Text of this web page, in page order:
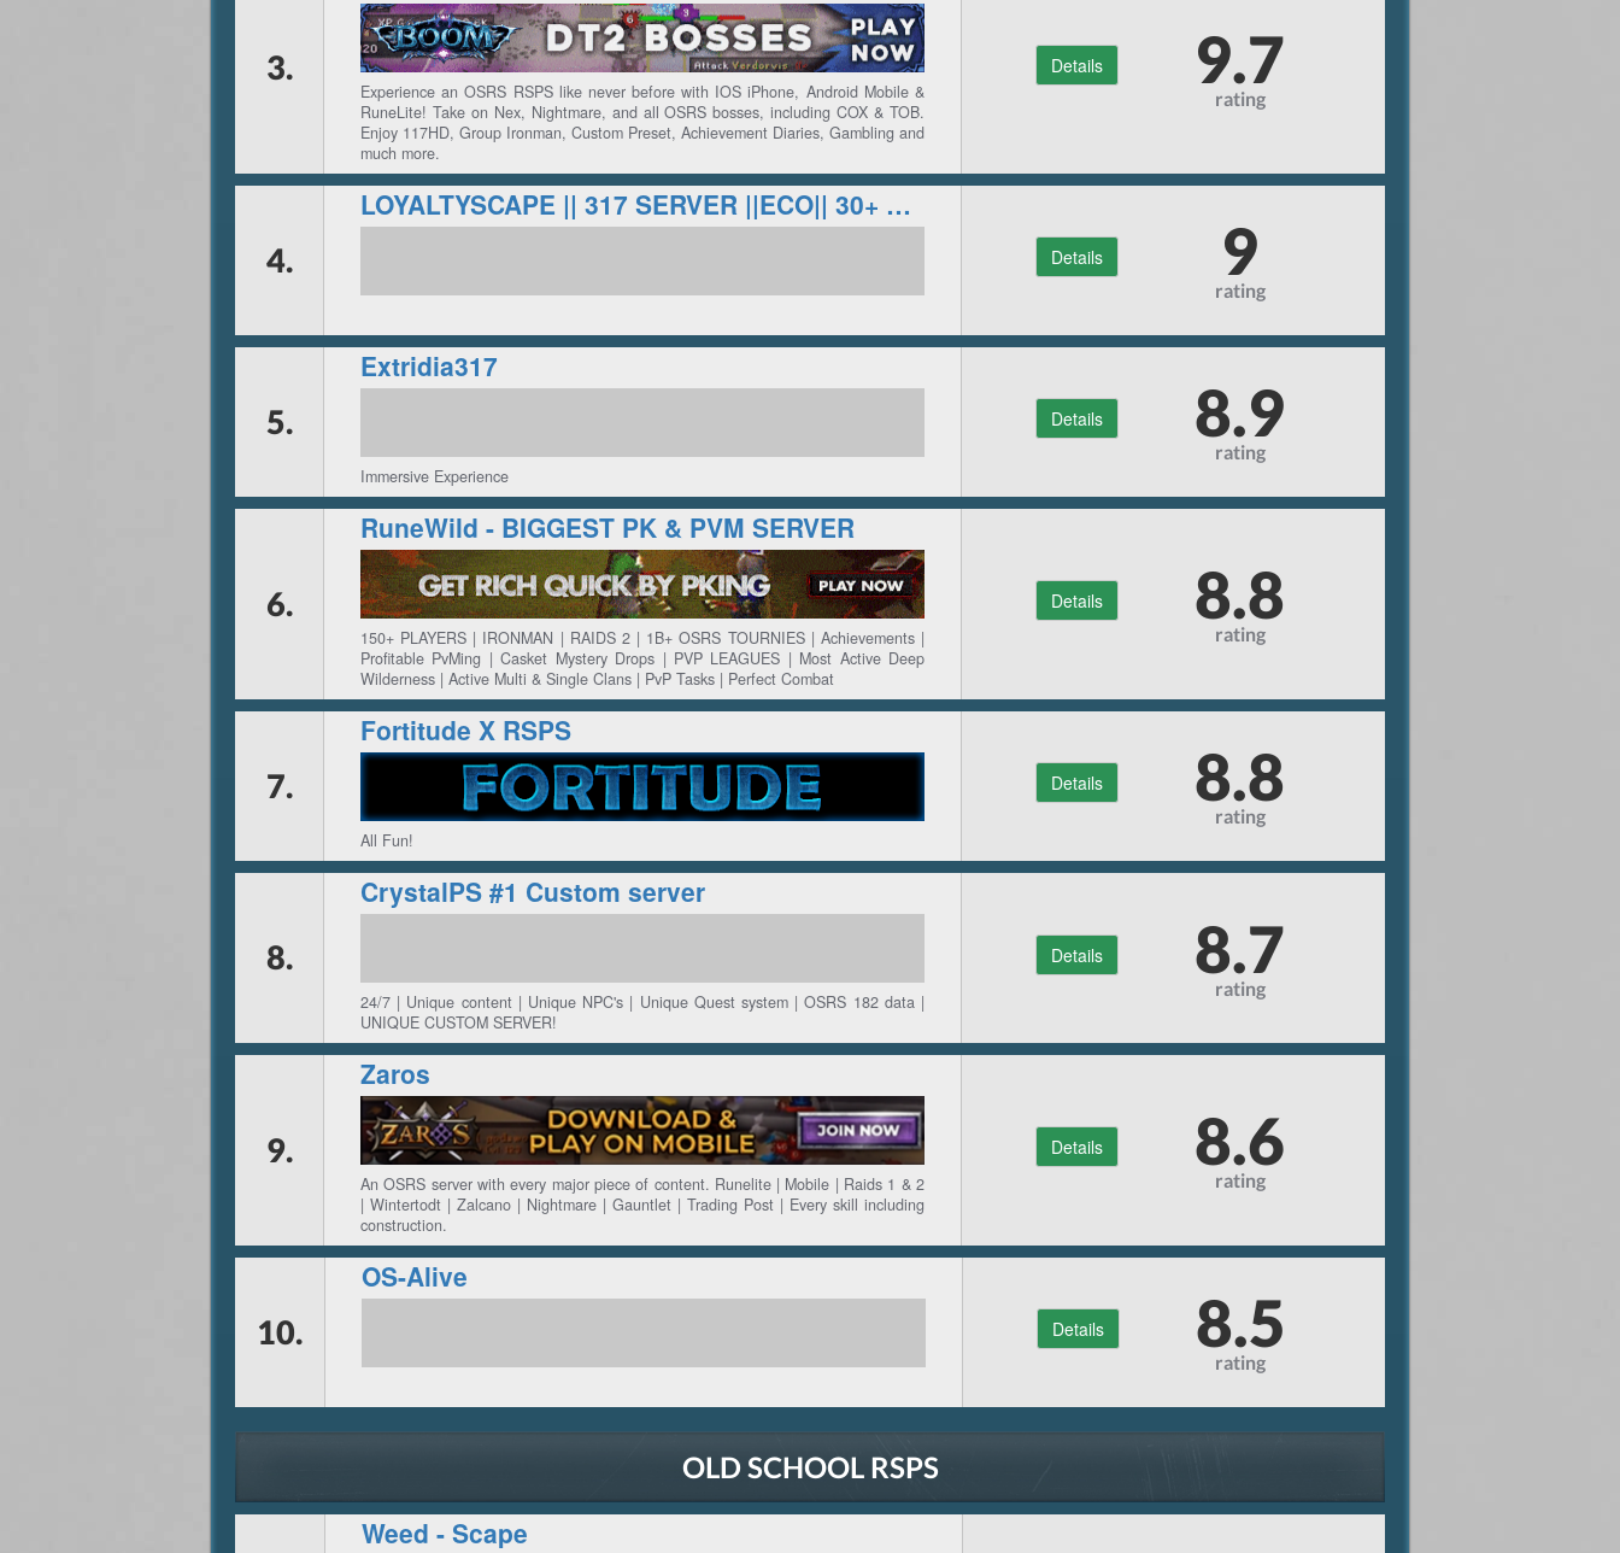
3.
Experience an OSRS RSPS like never before with IOS iPhone, Android Mobile &
RuneLite! Take on Nex, Nightmare, and all OSRS bosses, including COX & TOB.
Enjoy 117HD, Group Ironman, Custom Preset, Achievement Diaries, Gambling and
much more.
Details 9.7
rating
4.
LOYALTYSCAPE || 317 SERVER ||ECO|| 30+ BOSSES
Details 9
rating
5.
Extridia317
Immersive Experience
Details 8.9
rating
6.
RuneWild - BIGGEST PK & PVM SERVER
150+ PLAYERS | IRONMAN | RAIDS 2 | 1B+ OSRS TOURNIES | Achievements |
Profitable PvMing | Casket Mystery Drops | PVP LEAGUES | Most Active Deep
Wilderness | Active Multi & Single Clans | PvP Tasks | Perfect Combat
Details 8.8
rating
7.
Fortitude X RSPS
All Fun!
Details 8.8
rating
8.
CrystalPS #1 Custom server
24/7 | Unique content | Unique NPC's | Unique Quest system | OSRS 182 data |
UNIQUE CUSTOM SERVER!
Details 8.7
rating
9.
Zaros
An OSRS server with every major piece of content. Runelite | Mobile | Raids 1 & 2
| Wintertodt | Zalcano | Nightmare | Gauntlet | Trading Post | Every skill including
construction.
Details 8.6
rating
10.
OS-Alive
Details 8.5
rating
OLD SCHOOL RSPS
Weed - Scape